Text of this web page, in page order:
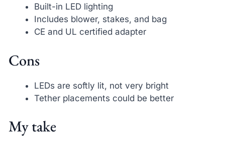
Built-in LED lighting
Includes blower, stakes, and bag
CE and UL certified adapter
Cons
LEDs are softly lit, not very bright
Tether placements could be better
My take